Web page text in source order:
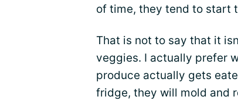
of time, they tend to start
That is not to say that it
veggies. I actually prefer
produce actually gets
fridge, they will mold and